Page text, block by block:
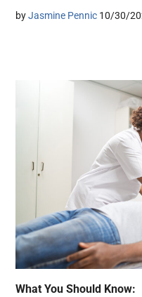
byJasmine Pennic 10/30/
What You Should Know: